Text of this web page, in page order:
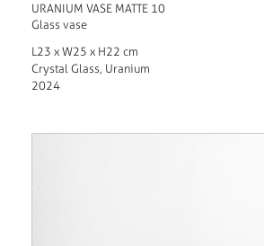
URANIUM VASE MATTE 10
Glass vase
L23 x W25 x H22 cm
Crystal Glass, Uranium
2024